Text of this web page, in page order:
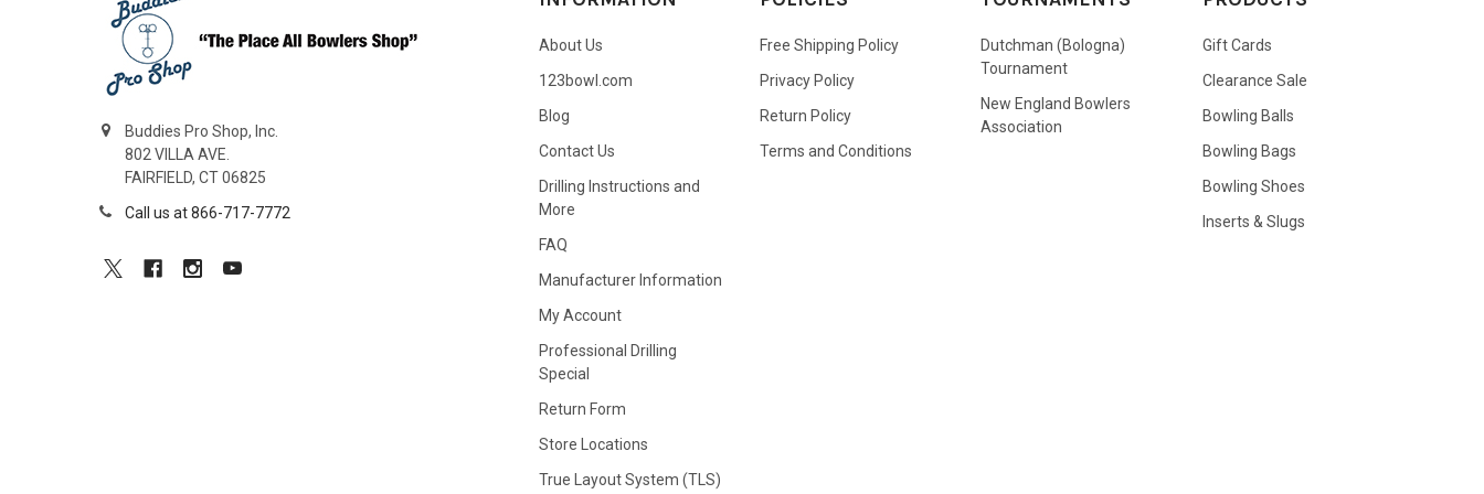
Buddies Pro Shop, Inc.
802 VILLA AVE.
FAIRFIELD, CT 06825
Call us at 866-717-7772
About Us
123bowl.com
Blog
Contact Us
Drilling Instructions and
More
FAQ
Manufacturer Information
My Account
Professional Drilling
Special
Return Form
Store Locations
True Layout System (TLS)
Free Shipping Policy
Privacy Policy
Return Policy
Terms and Conditions
Dutchman (Bologna)
Tournament
New England Bowlers
Association
Gift Cards
Clearance Sale
Bowling Balls
Bowling Bags
Bowling Shoes
Inserts & Slugs